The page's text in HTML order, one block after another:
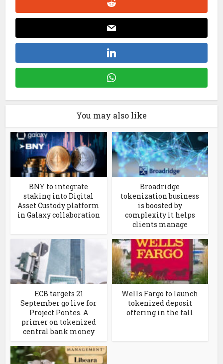
You may also like
BNY to integrate
staking into Digital
Asset Custody platform
in Galaxy collaboration
Broadridge
tokenization business
is boosted by
complexity it helps
clients manage
ECB targets 21
September go live for
Project Pontes. A
primer on tokenized
central bank money
Wells Fargo to launch
tokenized deposit
offering in the fall